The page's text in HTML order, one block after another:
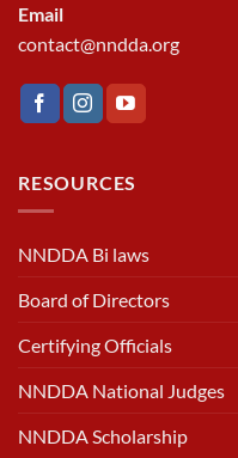
Email
contact@nndda.org
RESOURCES
NNDDA Bi laws
Board of Directors
Certifying Officials
NNDDA National Judges
NNDDA Scholarship